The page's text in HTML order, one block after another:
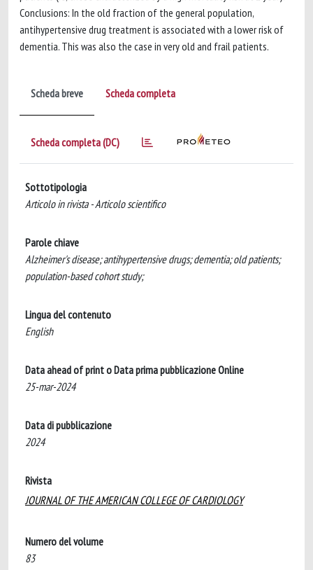
Conclusions: In the old fraction of the general population,
antihypertensive drug treatment is associated with a lower risk of
dementia. This was also the case in very old and frail patients.
Scheda breve Scheda completa
Scheda completa (DC)
Sottotipologia
Articolo in rivista - Articolo scientifico
Parole chiave
Alzheimer's disease; antihypertensive drugs; dementia; old patients;
population-based cohort study;
Lingua del contenuto
English
Data ahead of print o Data prima pubblicazione Online
25-mar-2024
Data di pubblicazione
2024
Rivista
JOURNAL OF THE AMERICAN COLLEGE OF CARDIOLOGY
Numero del volume
83